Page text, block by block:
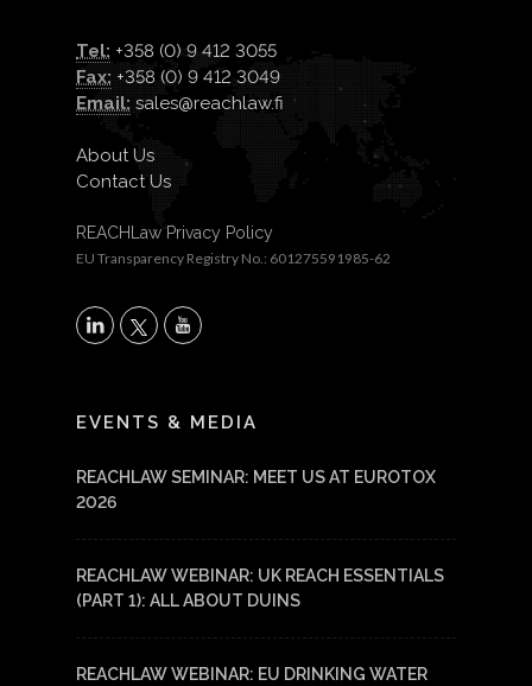
Tel: +358 (0) 9 412 3055
Fax: +358 (0) 9 412 3049
Email: sales@reachlaw.fi
About Us
Contact Us
REACHLaw Privacy Policy
EU Transparency Registry No.: 601275591985-62
X
EVENTS & MEDIA
REACHLAW SEMINAR: MEET US AT EUROTOX
2026
REACHLAW WEBINAR: UK REACH ESSENTIALS
(PART 1): ALL ABOUT DUINS
REACHLAW WEBINAR: EU DRINKING WATER